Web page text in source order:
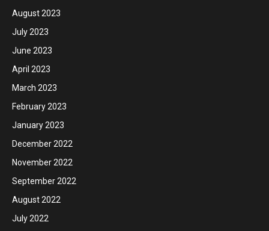
August 2023
July 2023
June 2023
April 2023
March 2023
February 2023
January 2023
December 2022
November 2022
September 2022
August 2022
July 2022